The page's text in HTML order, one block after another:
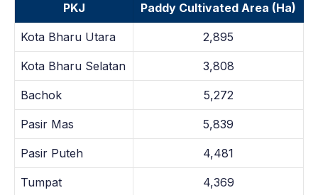
PKJ Paddy Cultivated Area (Ha)
Kota Bharu Utara 2,895
Kota Bharu Selatan 3,808
Bachok 5,272
Pasir Mas 5,839
Pasir Puteh 4,481
Tumpat 4,369